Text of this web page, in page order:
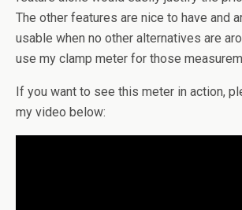
The other features are nice to have and
usable when no other alternatives are
use my clamp meter for those
If you want to see this meter in action,
my video below: